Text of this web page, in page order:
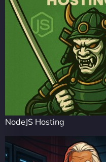
NodeJS Hosting